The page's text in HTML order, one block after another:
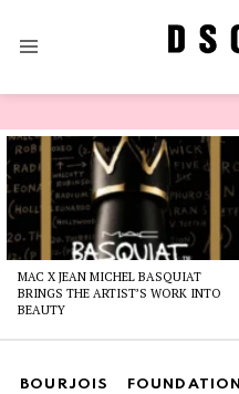
Latest
stories
MAC X JEAN MICHEL BASQUIAT
BRINGS THE ARTIST’S WORK INTO
BEAUTY
BOURJOIS FOUNDATION